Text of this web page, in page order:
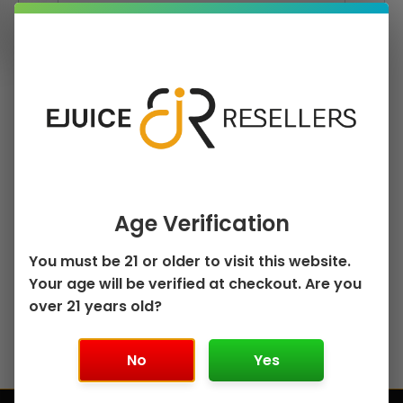
Remember me
Lost your password?
Not a member? Register
Age Verification
You must be 21 or older to visit this website.
Your age will be verified at checkout. Are you
over 21 years old?
No Yes